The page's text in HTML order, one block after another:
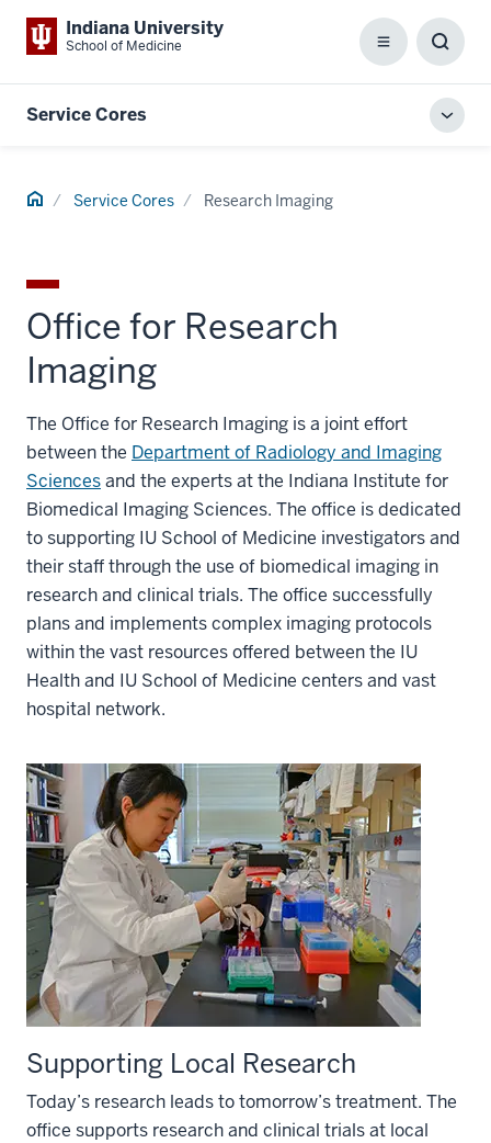
Indiana University
School of Medicine Menu
Box
Service Cores
Home Service Cores Research Imaging
Office for Research
Imaging
The Office for Research Imaging is a joint effort
between the Department of Radiology and Imaging
Sciencesand the experts at the Indiana Institute for
Biomedical Imaging Sciences. The office is dedicated
to supporting IU School of Medicine investigators and
their staff through the use of biomedical imaging in
research and clinical trials. The office successfully
plans and implements complex imaging protocols
within the vast resources offered between the IU
Health and IU School of Medicine centers and vast
hospital network.
Supporting Local Research
Today’s research leads to tomorrow’s treatment. The
office supports research and clinical trials at local